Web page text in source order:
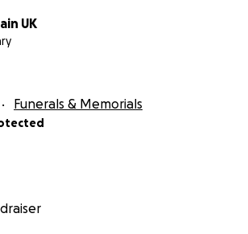
UK
Funerals & Memorials